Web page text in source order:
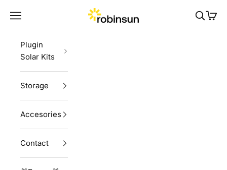
Robinsun
Navigation menu Search
Cart
Plugin
Solar Kits
Storage
Accesories
Contact